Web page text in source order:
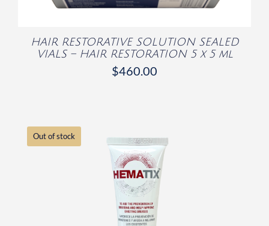
HAIR RESTORATIVE SOLUTION SEALED
VIALS – HAIR RESTORATION 5 x 5 ml
$460.00
Out of stock